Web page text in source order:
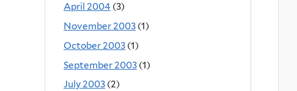
April 2004 (3)
November 2003 (1)
October 2003 (1)
September 2003 (1)
July 2003 (2)